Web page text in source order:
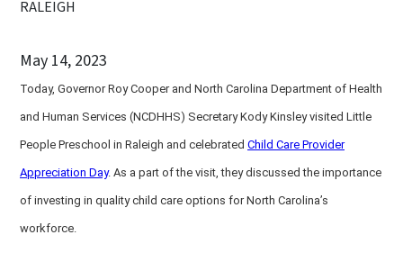
RALEIGH
May 14, 2023
Today, Governor Roy Cooper and North Carolina Department of Health
and Human Services (NCDHHS) Secretary Kody Kinsley visited Little
People Preschool in Raleigh and celebrated Child Care Provider
Appreciation Day. As a part of the visit, they discussed the importance
of investing in quality child care options for North Carolina’s
workforce.